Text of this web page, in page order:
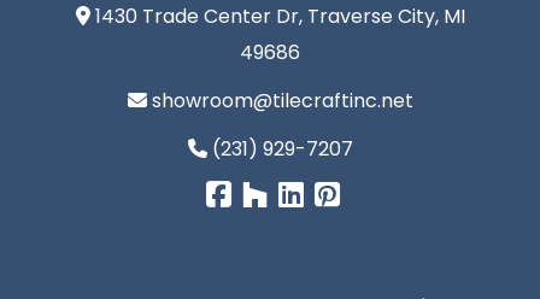
1430 Trade Center Dr, Traverse City, MI
49686
showroom@tilecraftinc.net
(231) 929-7207